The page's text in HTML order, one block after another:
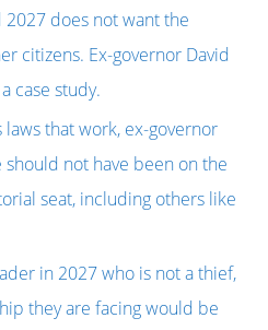
does not want the
citizens. Ex-governor David
case study.
laws that work, ex-governor
should not have been on the
seat, including others like
in 2027 who is not a thief,
they are facing would be